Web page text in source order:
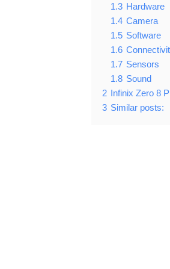
1.3 Hardware
1.4 Camera
1.5 Software
1.6
1.7 Sensors
1.8 Sound
2 Infinix Zero 8
3 Similar posts: